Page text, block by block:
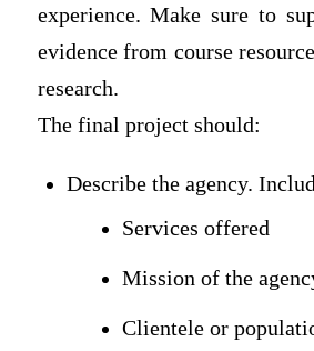
experience. Make sure to
evidence from course
research.
The final project should:
Describe the agency.
Services offered
Mission of the
Clientele or